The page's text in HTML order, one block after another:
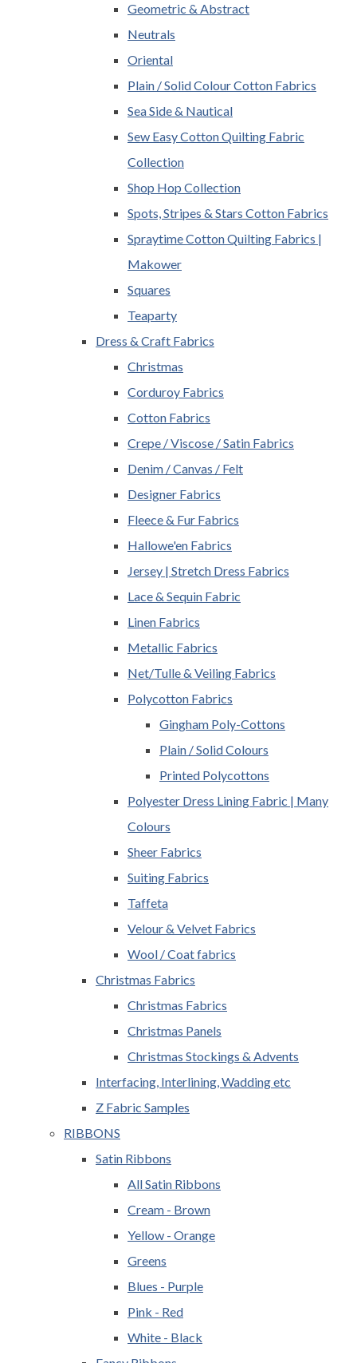
Geometric & Abstract
Neutrals
Oriental
Plain / Solid Colour Cotton Fabrics
Sea Side & Nautical
Sew Easy Cotton Quilting Fabric
Collection
Shop Hop Collection
Spots, Stripes & Stars Cotton Fabrics
Spraytime Cotton Quilting Fabrics |
Makower
Squares
Teaparty
Dress & Craft Fabrics
Christmas
Corduroy Fabrics
Cotton Fabrics
Crepe / Viscose / Satin Fabrics
Denim / Canvas / Felt
Designer Fabrics
Fleece & Fur Fabrics
Hallowe'en Fabrics
Jersey | Stretch Dress Fabrics
Lace & Sequin Fabric
Linen Fabrics
Metallic Fabrics
Net/Tulle & Veiling Fabrics
Polycotton Fabrics
Gingham Poly-Cottons
Plain / Solid Colours
Printed Polycottons
Polyester Dress Lining Fabric | Many
Colours
Sheer Fabrics
Suiting Fabrics
Taffeta
Velour & Velvet Fabrics
Wool / Coat fabrics
Christmas Fabrics
Christmas Fabrics
Christmas Panels
Christmas Stockings & Advents
Interfacing, Interlining, Wadding etc
Z Fabric Samples
RIBBONS
Satin Ribbons
All Satin Ribbons
Cream - Brown
Yellow - Orange
Greens
Blues - Purple
Pink - Red
White - Black